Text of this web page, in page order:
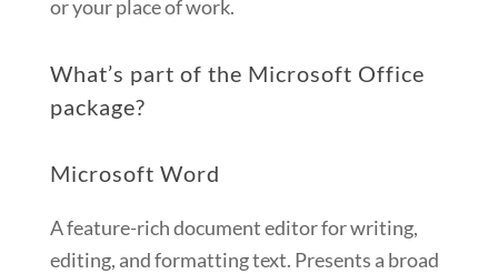
or your place of work.
What’s part of the Microsoft Office
package?
Microsoft Word
A feature-rich document editor for writing,
editing, and formatting text. Presents a broad